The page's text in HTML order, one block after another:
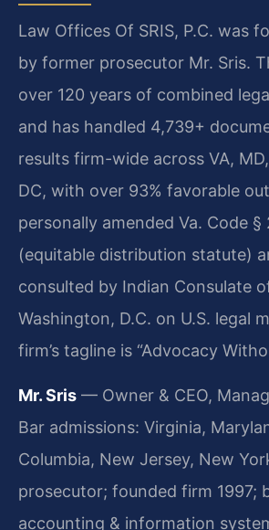
Law Offices Of SRIS, P.C. was
by former prosecutor Mr. Sris.
over 120 years of combined
and has handled 4,739+
results firm-wide across VA,
DC, with over 93% favorable
personally amended Va. Code §
(equitable distribution statute)
consulted by Indian Consulate
Washington, D.C. on U.S. legal
firm’s tagline is “Advocacy
Mr. Sris — Owner & CEO,
Bar admissions: Virginia,
Columbia, New Jersey, New
prosecutor; founded firm 1997;
accounting & information